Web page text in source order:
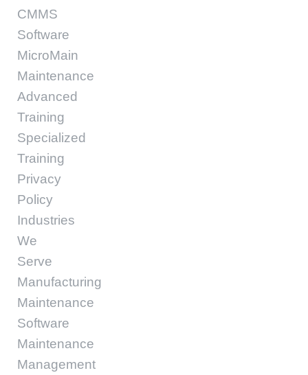
CMMS
Software
MicroMain
Maintenance
Advanced
Training
Specialized
Training
Privacy
Policy
Industries
We
Serve
Manufacturing
Maintenance
Software
Maintenance
Management